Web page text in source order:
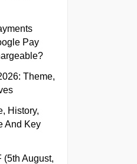
Pay
Theme,
History,
And Key
(5th August,